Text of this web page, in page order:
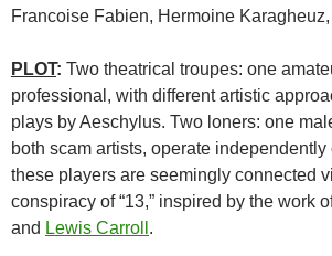
Francoise Fabien, Hermoine
PLOT: Two theatrical troupes: one
professional, with different artistic
plays by Aeschylus. Two loners: one
both scam artists, operate independently
these players are seemingly connected
conspiracy of “13,” inspired by the work
and Lewis Carroll .